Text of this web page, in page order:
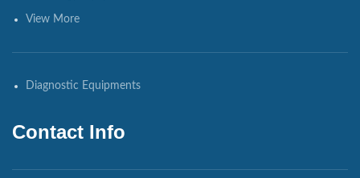
View More
Diagnostic Equipments
Contact Info